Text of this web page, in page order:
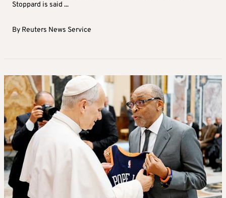
Stoppard is said ...
By Reuters News Service